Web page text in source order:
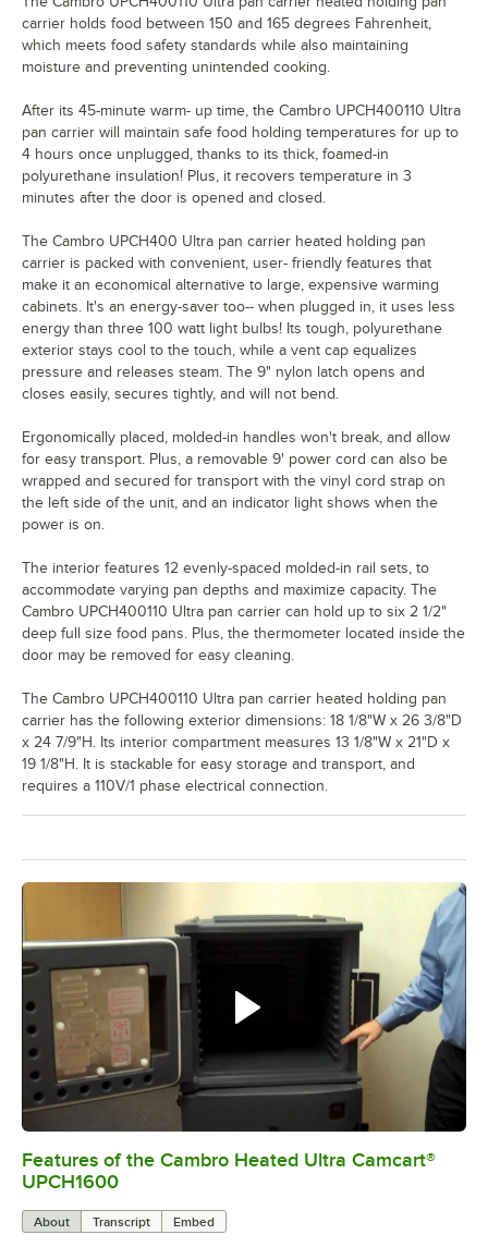
0:00/3:52
Features of the Cambro Heated Ultra Camcart®
UPCH1600
About Transcript Embed
carrier holds food between 150 and 165 degrees Fahrenheit,
which meets food safety standards while also maintaining
moisture and preventing unintended cooking.
After its 45-minute warm- up time, the Cambro UPCH400110 Ultra
pan carrier will maintain safe food holding temperatures for up to
4 hours once unplugged, thanks to its thick, foamed-in
polyurethane insulation! Plus, it recovers temperature in 3
minutes after the door is opened and closed.
The Cambro UPCH400 Ultra pan carrier heated holding pan
carrier is packed with convenient, user- friendly features that
make it an economical alternative to large, expensive warming
cabinets. It's an energy-saver too-- when plugged in, it uses less
energy than three 100 watt light bulbs! Its tough, polyurethane
exterior stays cool to the touch, while a vent cap equalizes
pressure and releases steam. The 9" nylon latch opens and
closes easily, secures tightly, and will not bend.
Ergonomically placed, molded-in handles won't break, and allow
for easy transport. Plus, a removable 9' power cord can also be
wrapped and secured for transport with the vinyl cord strap on
the left side of the unit, and an indicator light shows when the
power is on.
The interior features 12 evenly-spaced molded-in rail sets, to
accommodate varying pan depths and maximize capacity. The
Cambro UPCH400110 Ultra pan carrier can hold up to six 2 1/2"
deep full size food pans. Plus, the thermometer located inside the
door may be removed for easy cleaning.
The Cambro UPCH400110 Ultra pan carrier heated holding pan
carrier has the following exterior dimensions: 18 1/8"W x 26 3/8"D
x 24 7/9"H. Its interior compartment measures 13 1/8"W x 21"D x
19 1/8"H. It is stackable for easy storage and transport, and
requires a 110V/1 phase electrical connection.